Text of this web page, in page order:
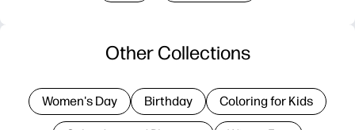
Other Collections
Women's Day Birthday Coloring for Kids